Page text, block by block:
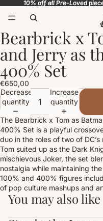
10% off all Pre-Loved
10% off all Pre-Loved
Open
image
in
full
screen
Bearbrick x
and Jerry as
400% Set
€650,00
Decrease
quantity
Increase
quantity
The Bearbrick x Tom as
400% Set is a playful
duo in the roles of two of
Tom suited up as the Dark
mischievous Joker, the set
nostalgia while maintaining
100% and 400% figures
of pop culture mashups and
You may also like